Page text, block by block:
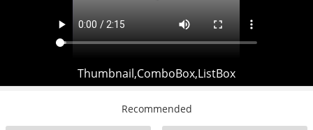
Thumbnail,ComboBox,ListBox
Recommended